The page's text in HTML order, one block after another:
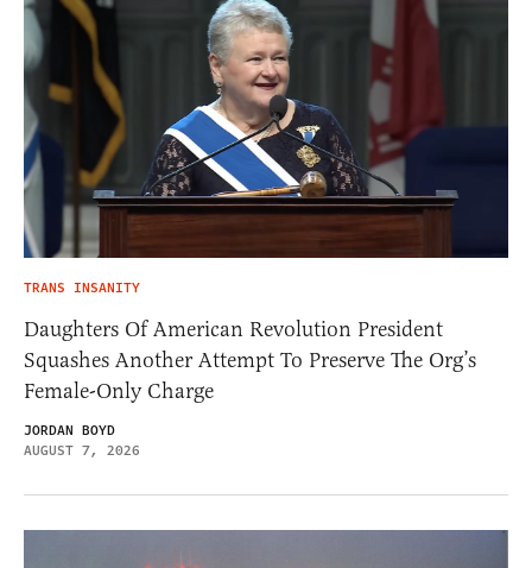
TRANS INSANITY
Daughters Of American Revolution President
Squashes Another Attempt To Preserve The Org’s
Female-Only Charge
JORDAN BOYD
AUGUST 7, 2026